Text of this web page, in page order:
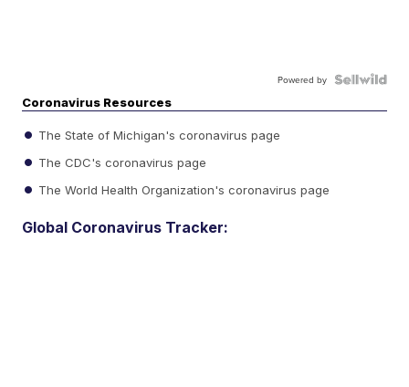
Powered by
Coronavirus Resources
The State of Michigan's coronavirus page
The CDC's coronavirus page
The World Health Organization's coronavirus page
Global Coronavirus Tracker: